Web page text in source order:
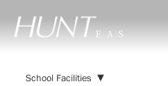
School Facilities